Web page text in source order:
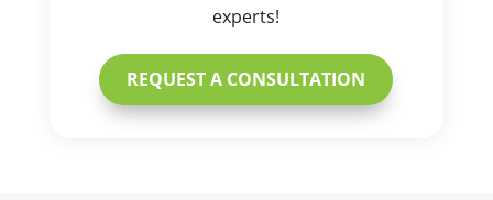
experts!
REQUEST A CONSULTATION